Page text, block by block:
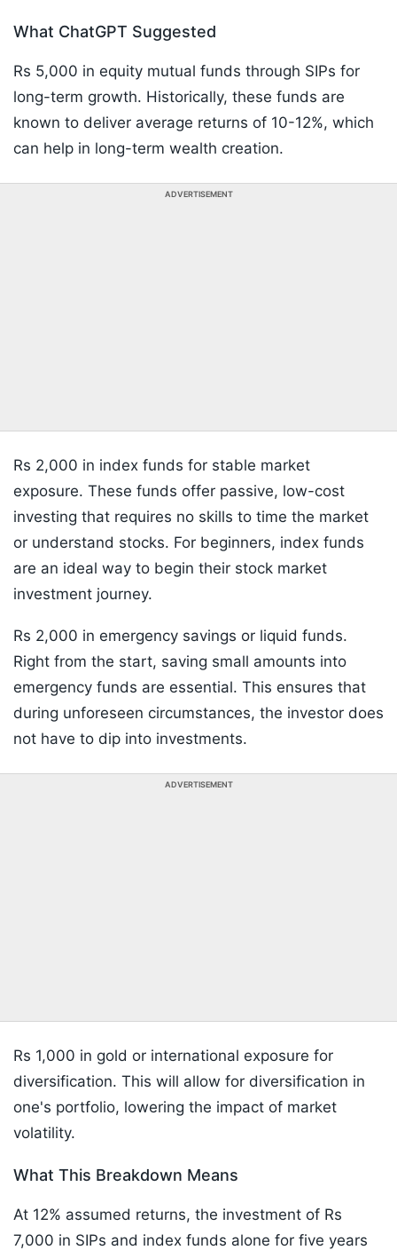
What ChatGPT Suggested
Rs 5,000 in equity mutual funds through SIPs for
long-term growth. Historically, these funds are
known to deliver average returns of 10-12%, which
can help in long-term wealth creation.
ADVERTISEMENT
Rs 2,000 in index funds for stable market
exposure. These funds offer passive, low-cost
investing that requires no skills to time the market
or understand stocks. For beginners, index funds
are an ideal way to begin their stock market
investment journey.
Rs 2,000 in emergency savings or liquid funds.
Right from the start, saving small amounts into
emergency funds are essential. This ensures that
during unforeseen circumstances, the investor does
not have to dip into investments.
ADVERTISEMENT
Rs 1,000 in gold or international exposure for
diversification. This will allow for diversification in
one's portfolio, lowering the impact of market
volatility.
What This Breakdown Means
At 12% assumed returns, the investment of Rs
7,000 in SIPs and index funds alone for five years